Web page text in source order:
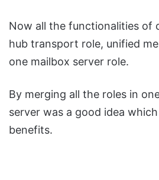
Now all the functionalities of
hub transport role, unified
one mailbox server role.
By merging all the roles in
server was a good idea
benefits.